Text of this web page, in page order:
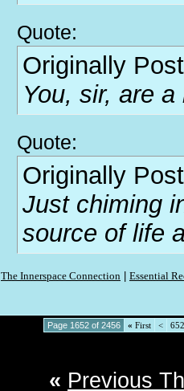
Quote:
Originally
You, sir, are
Quote:
Originally
Just chiming
source of life
The Innerspace Connection Essential
Page 1652 of 2456 « First < 652
« Previous